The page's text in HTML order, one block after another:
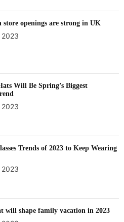
store openings are strong in UK
2023
Will Be Spring’s Biggest
2023
Trends of 2023 to Keep Wearing
2023
will shape family vacation in 2023